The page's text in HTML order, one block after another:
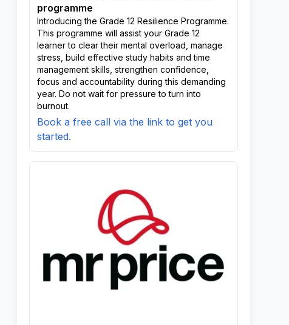
programme
Introducing the Grade 12 Resilience Programme.
This programme will assist your Grade 12
learner to clear their mental overload, manage
stress, build effective study habits and time
management skills, strengthen confidence,
focus and accountability during this demanding
year. Do not wait for pressure to turn into
burnout.
Book a free call via the link to get you
started.